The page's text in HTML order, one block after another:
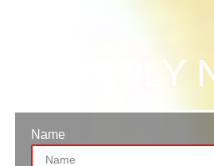
APPLY
Name